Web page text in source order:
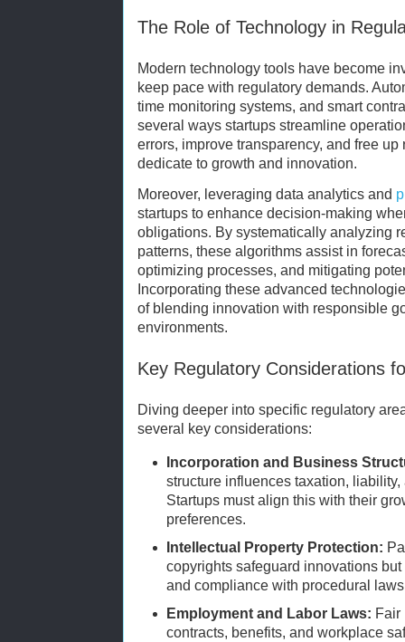
The Role of Technology in
Modern technology tools have become
keep pace with regulatory demands.
time monitoring systems, and smart
several ways startups streamline
errors, improve transparency, and free
dedicate to growth and innovation.
Moreover, leveraging data analytics and
startups to enhance decision-making
obligations. By systematically analyzing
patterns, these algorithms assist in
optimizing processes, and mitigating
Incorporating these advanced
of blending innovation with responsible
environments.
Key Regulatory Considerations
Diving deeper into specific regulatory
several key considerations:
Incorporation and Business
structure influences taxation,
Startups must align this with their
preferences.
Intellectual Property Protection:
copyrights safeguard innovations
and compliance with procedural
Employment and Labor Laws: Fair
contracts, benefits, and workplace